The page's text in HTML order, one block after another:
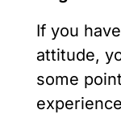
If you
attitude,
some